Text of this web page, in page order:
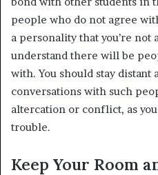
people who do not agree
a personality that you’re not
understand there will be
with. You should stay distant
conversations with such
altercation or conflict, as
trouble.
Keep Your Room